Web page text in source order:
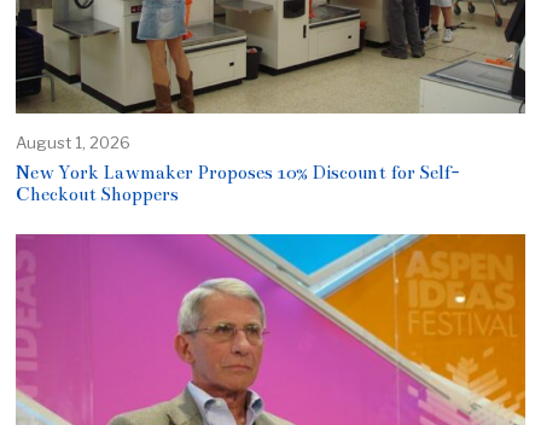
August 1, 2026
New York Lawmaker Proposes 10% Discount for Self-
Checkout Shoppers